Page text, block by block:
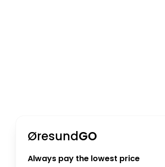
ØresundGO
Always pay the lowest price